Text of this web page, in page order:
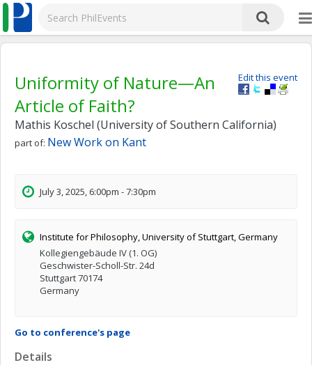
Edit this event
Uniformity of Nature—An
Article of Faith?
Mathis Koschel (University of Southern California)
part of: New Work on Kant
July 3, 2025, 6:00pm - 7:30pm
Institute for Philosophy, University of Stuttgart, Germany
Kollegiengebäude IV (1. OG)
Geschwister-Scholl-Str. 24d
Stuttgart 70174
Germany
Go to conference's page
Details